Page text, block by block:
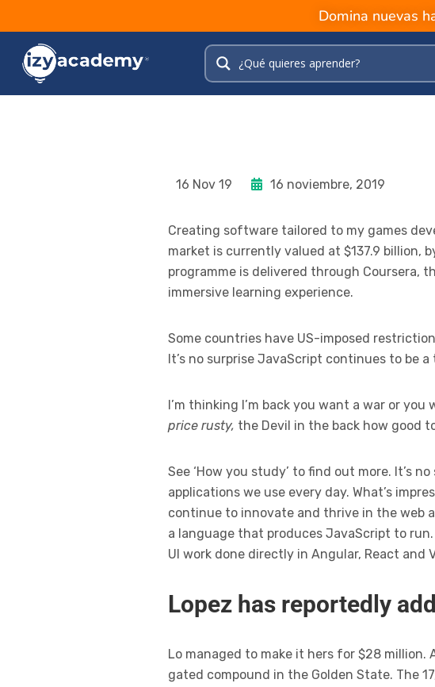
Domina nuevas
16 Nov 19 16 noviembre, 2019
Creating software tailored to my games
market is currently valued at $137.9 billion,
programme is delivered through Coursera,
immersive learning experience.
Some countries have US-imposed
It’s no surprise JavaScript continues to be
I’m thinking I’m back you want a war or
price rusty, the Devil in the back how good
See ‘How you study’ to find out more. It’s
applications we use every day. What’s
continue to innovate and thrive in the web
a language that produces JavaScript to
UI work done directly in Angular, React and
Lopez has reportedly
Lo managed to make it hers for $28
gated compound in the Golden State. The